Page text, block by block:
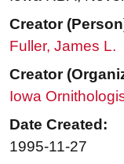
Creator
Fuller, James L.
Creator
Iowa
Date Created:
1995-11-27